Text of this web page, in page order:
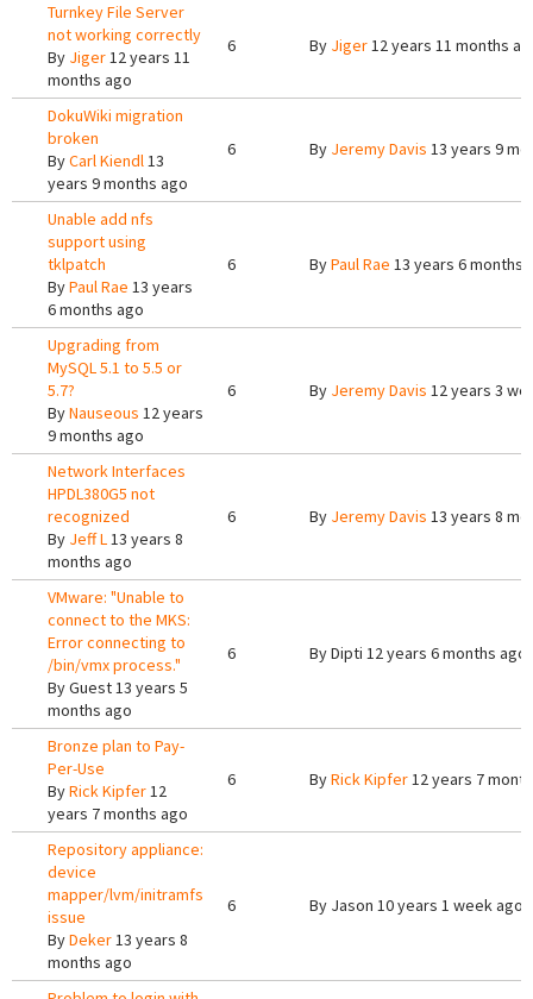
Turnkey File Server
not working correctly
By Jiger12 years 11
months ago
6 By Jiger12 years 11 months
DokuWiki migration
broken
ByCarl Kiendl13
years 9 months ago
6 By Jeremy Davis 13 years 9
Unable add nfs
support using
tklpatch
ByPaul Rae 13 years
6 months ago
6 ByPaul Rae 13 years 6 months
Upgrading from
MySQL 5.1 to 5.5 or
5.7?
ByNauseous 12 years
9 months ago
6 By Jeremy Davis 12 years 3
Network Interfaces
HPDL380G5 not
recognized
By Jeff L13 years 8
months ago
6 By Jeremy Davis 13 years 8
VMware: "Unable to
connect to the MKS:
Error connecting to
/bin/vmx process."
ByGuest13 years 5
months ago
6 ByDipti 12 years 6 months ago
Bronze plan to Pay-
Per-Use
ByRick Kipfer12
years 7 months ago
6 ByRick Kipfer12 years 7
Repository appliance:
device
mapper/lvm/initramfs
issue
ByDeker13 years 8
months ago
6 By Jason 10 years 1 week ago